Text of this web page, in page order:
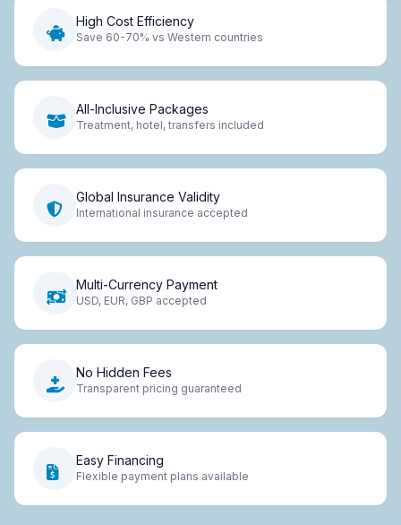
High Cost Efficiency
Save 60-70% vs Western countries
All-Inclusive Packages
Treatment, hotel, transfers included
Global Insurance Validity
International insurance accepted
Multi-Currency Payment
USD, EUR, GBP accepted
No Hidden Fees
Transparent pricing guaranteed
Easy Financing
Flexible payment plans available